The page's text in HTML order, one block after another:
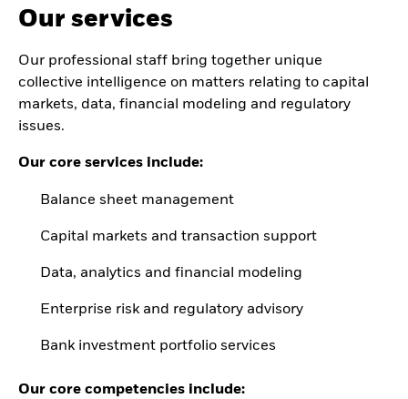
Our services
Our professional staff bring together unique
collective intelligence on matters relating to capital
markets, data, financial modeling and regulatory
issues.
Our core services include:
Balance sheet management
Capital markets and transaction support
Data, analytics and financial modeling
Enterprise risk and regulatory advisory
Bank investment portfolio services
Our core competencies include: